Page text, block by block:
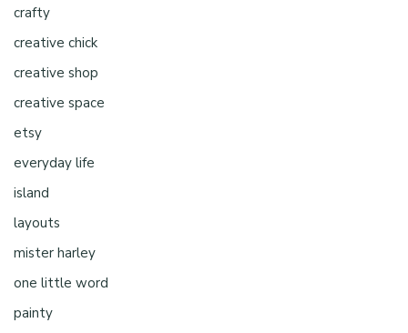
crafty
creative chick
creative shop
creative space
etsy
everyday life
island
layouts
mister harley
one little word
painty